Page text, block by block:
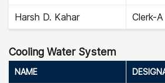
Harsh D. Kahar Clerk-A
Cooling Water System
NAME